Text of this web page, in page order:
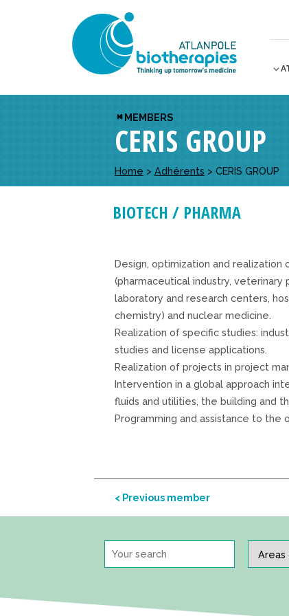
MEMBERS
CERIS GROUP
Home > Adhérents > CERIS GROUP
BIOTECH / PHARMA
Design, optimization and
(pharmaceutical industry, veterinary
laboratory and research centers,
chemistry) and nuclear medicine.
Realization of specific studies:
studies and license applications.
Realization of projects in project
Intervention in a global approach
fluids and utilities, the building and
Programming and assistance to the
< Previous member